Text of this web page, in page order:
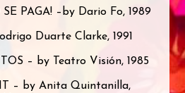
SE PAGA! –by Dario Fo, 1989
Duarte Clarke, 1991
– by Teatro Visión, 1985
– by Anita Quintanilla,